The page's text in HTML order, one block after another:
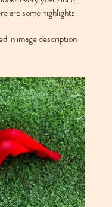
are some highlights.
in image description